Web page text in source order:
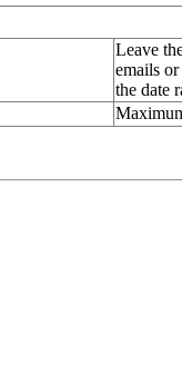
Leave
emails
the date